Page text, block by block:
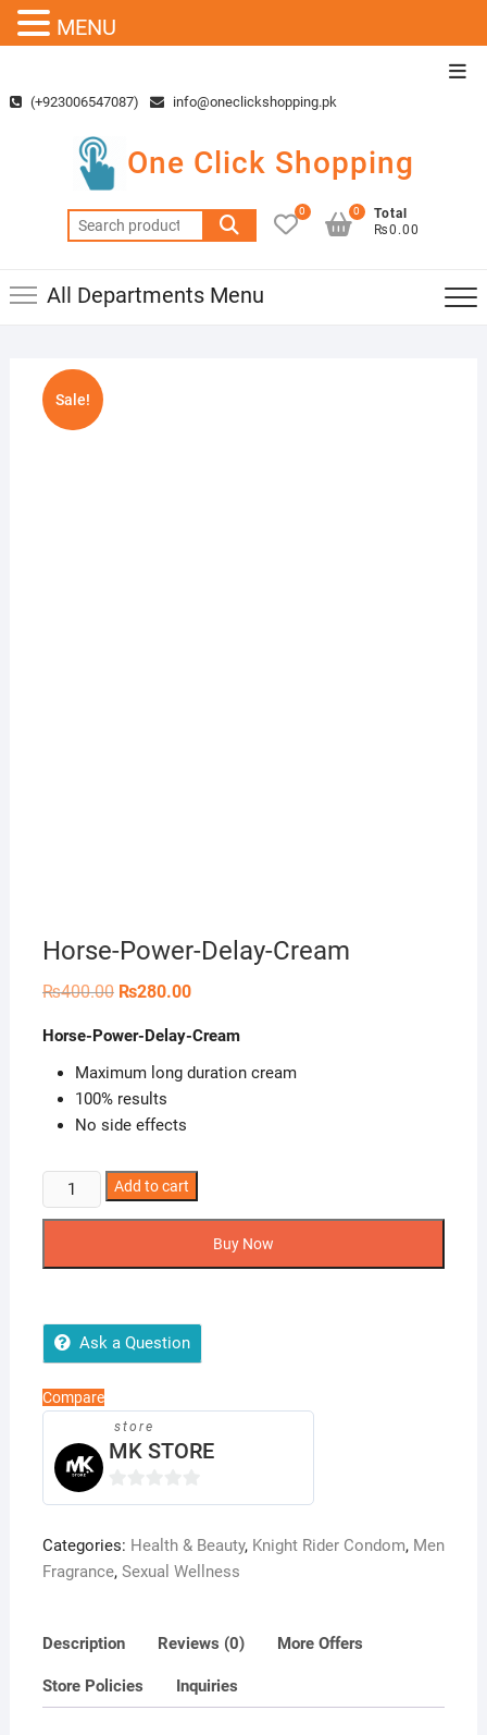
content(+923006547087) info@oneclickshopping.pk
One Click Shopping
Search
for:
0
Total
₨0.00
0
All Departments Menu
Sale!
Horse-Power-Delay-Cream
₨400.00 Original
₨400.00.
₨280.00Current
₨280.00.
Horse-Power-Delay-Cream
Maximum long duration cream
100% results
No side effects
Horse-
Power-
Add to cart
Buy Now
Ask a Question
Compare
store
MK STORE
0
u
t
Categories: Health & Beauty, Knight Rider Condom, Men
Fragrance, Sexual Wellness
Description Reviews (0) More Offers
Store Policies Inquiries
MENU